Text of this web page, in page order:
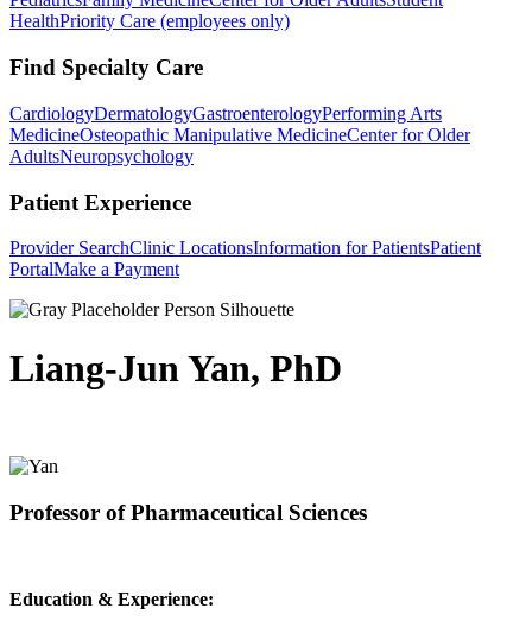
HealthPriority Care (employees only)
Find Specialty Care
CardiologyDermatologyGastroenterologyPerforming Arts
MedicineOsteopathic Manipulative MedicineCenter for Older
AdultsNeuropsychology
Patient Experience
Provider SearchClinic LocationsInformation for PatientsPatient
PortalMake a Payment
Liang-Jun Yan, PhD
Professor of Pharmaceutical Sciences
Education & Experience: